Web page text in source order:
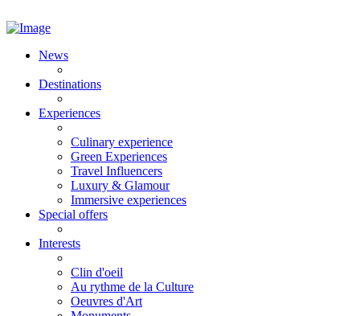
News
Destinations
Experiences
Culinary experience
Green Experiences
Travel Influencers
Luxury & Glamour
Immersive experiences
Special offers
Interests
Clin d'oeil
Au rythme de la Culture
Oeuvres d'Art